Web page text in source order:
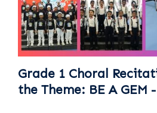
Grade 1 Choral
the Theme: BE A GEM